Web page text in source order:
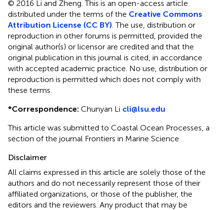
© 2016 Li and Zheng.This is an open-access article
distributed under the terms of the Creative Commons
Attribution License (CC BY). The use, distribution or
reproduction in other forums is permitted, provided the
original author(s) or licensor are credited and that the
original publication in this journal is cited, in accordance
with accepted academic practice. No use, distribution or
reproduction is permitted which does not comply with
these terms.
*Correspondence: Chunyan Li cli@lsu.edu
This article was submitted to Coastal Ocean Processes, a
section of the journal Frontiers in Marine Science
Disclaimer
All claims expressed in this article are solely those of the
authors and do not necessarily represent those of their
affiliated organizations, or those of the publisher, the
editors and the reviewers. Any product that may be